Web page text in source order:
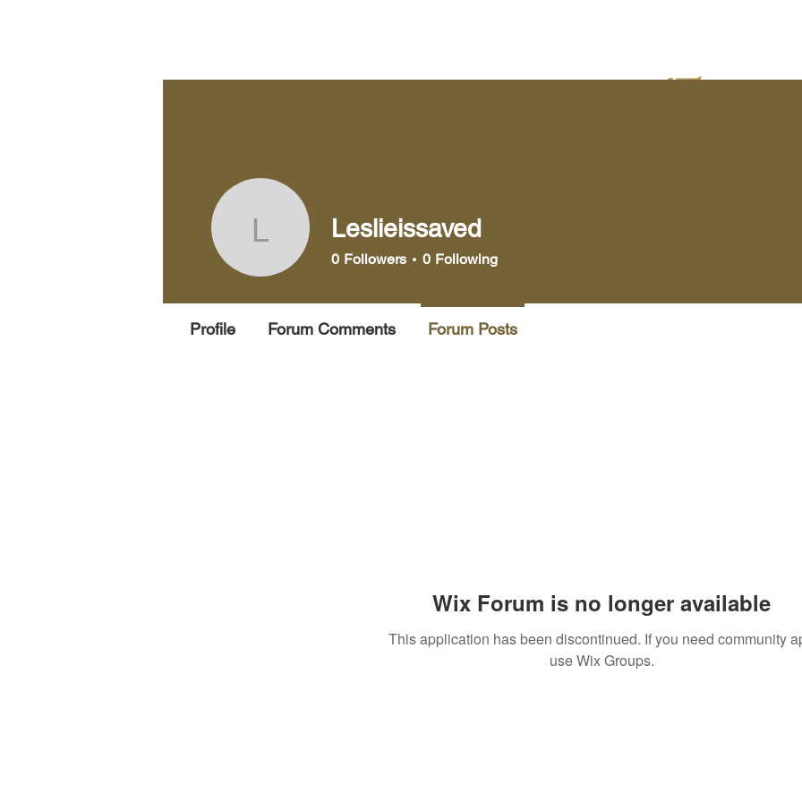
Home
Wix Forum is no longer available
This application has been discontinued. If you need community
use Wix Groups.
Leslieissaved
Leslieissaved
0 Followers 0 Following
Profile Forum Comments Forum Posts